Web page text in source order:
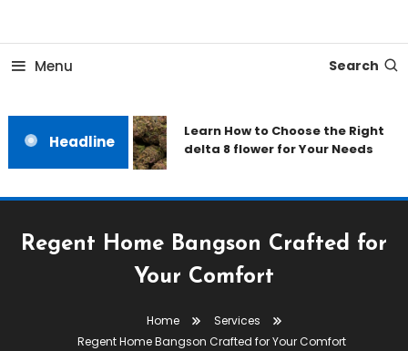
Malta Water Association
Menu Search
Headline
Learn How to Choose the Right
delta 8 flower for Your Needs
Regent Home Bangson Crafted for
Your Comfort
Home
Services
Regent Home Bangson Crafted for Your Comfort